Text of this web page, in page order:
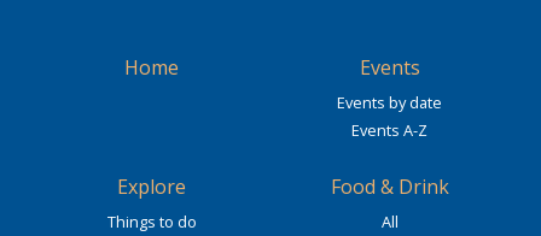
Home Events
Events by date
Events A-Z
Explore
Things to do
Food & Drink
All